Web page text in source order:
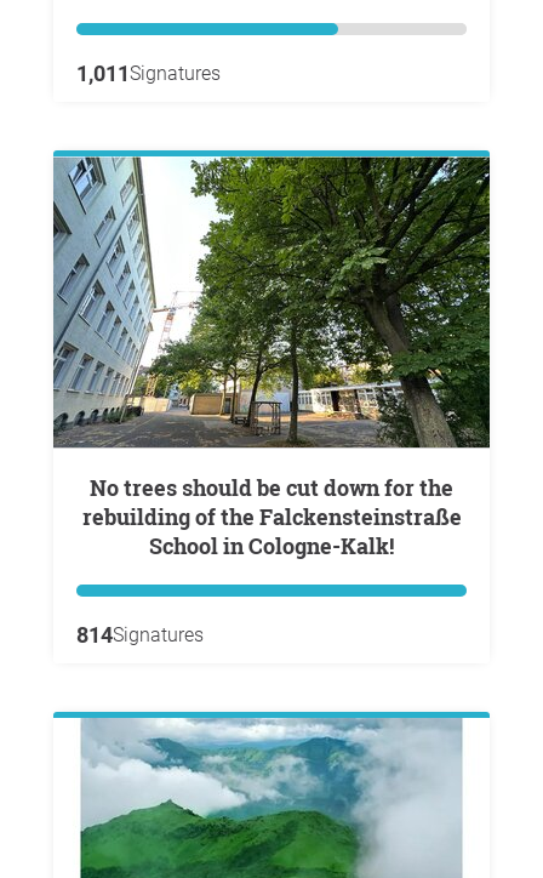
1,011Signatures
No trees should be cut down for the
rebuilding of the Falckensteinstraße
School in Cologne-Kalk!
814Signatures